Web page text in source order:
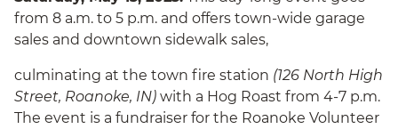
from 8 a.m. to 5 p.m. and offers town-wide garage
sales and downtown sidewalk sales,
culminating at the town fire station (126 North High
Street, Roanoke, IN) with a Hog Roast from 4-7 p.m.
The event is a fundraiser for the Roanoke Volunteer